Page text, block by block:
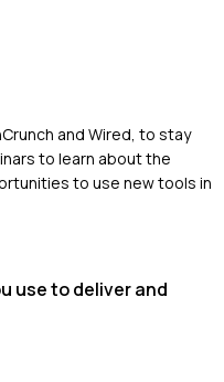
and Wired, to stay
to learn about the
to use new tools in
use to deliver and